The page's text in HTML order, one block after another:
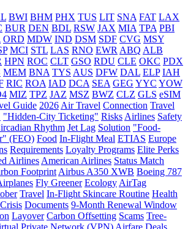
BWI BHM PHX TUS LIT SNA FAT LAX
BUR DEN BDL RSW JAX MIA TPA PBI
ORD MDW IND DSM SDF CVG MSY
MCI STL LAS RNO EWR ABQ ALB
HPN ROC CLT GSO RDU CLE OKC PDX
MEM BNA TYS AUS DFW DAL ELP IAH
RIC ROA IAD DCA SEA GEG YYC YOW
MIZ TPZ JAZ MSZ BWZ CLZ GLS eSIM
Guide 2026 Air Travel Connection Travel
"Hidden-City Ticketing" Risks Airlines Safety
Rhythm Jet Lag Solution "Food-
(FEO) Food In-Flight Meal ETIAS Europe
Requirements Loyalty Programs Elite Perks
Airlines American Airlines Status Match
Footprint Airbus A350 XWB Boeing 787
Fly Greener Ecology AirTag
Travel In-Flight Skincare Routine Health
Crisis Documents 9-Month Renewal Window
Layover Carbon Offsetting Scams Tree-
Private Network (VPN) Airfare Deals